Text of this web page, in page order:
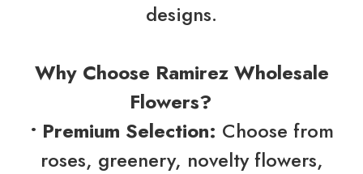
designs.
Why Choose Ramirez Wholesale
Flowers?
• Premium Selection: Choose from
roses, greenery, novelty flowers,